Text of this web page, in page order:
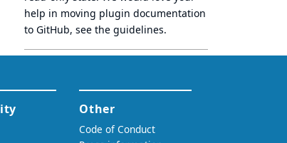
help in moving plugin documentation
to GitHub, see the guidelines.